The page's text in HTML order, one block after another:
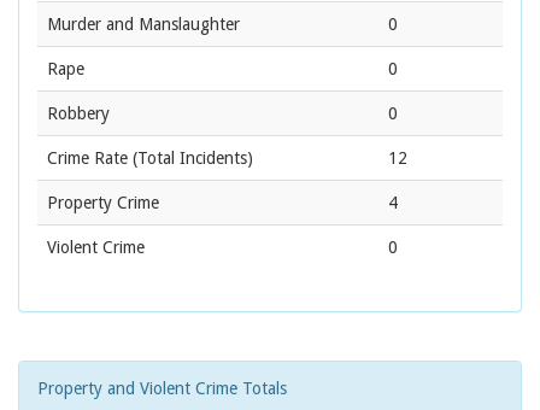
Murder and Manslaughter 0
Rape 0
Robbery 0
Crime Rate (Total Incidents) 12
Property Crime 4
Violent Crime 0
Property and Violent Crime Totals